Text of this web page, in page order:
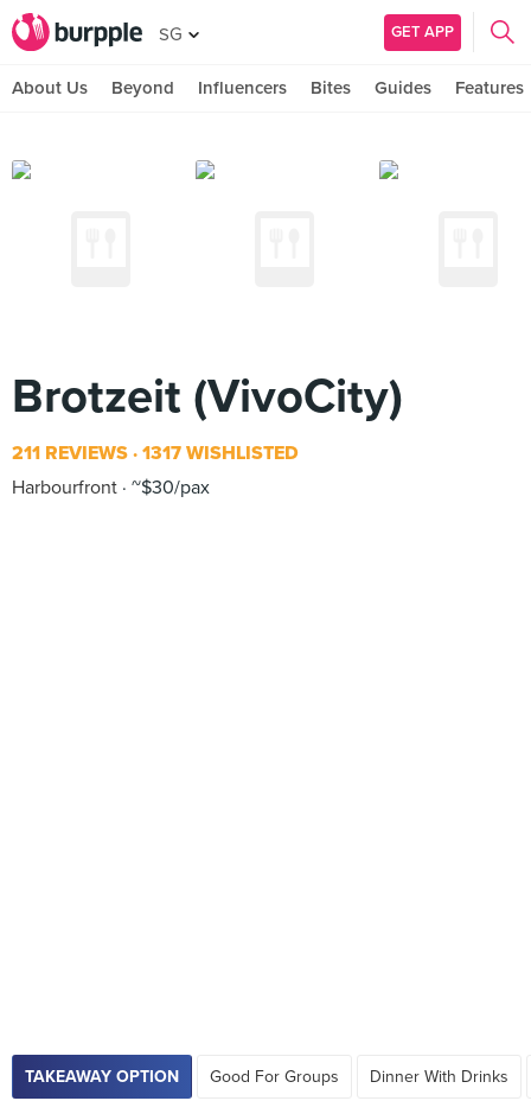
SG GET APP
About Us Beyond Influencers Bites Guides Features
Brotzeit (VivoCity)
211 REVIEWS 1317 WISHLISTED
Harbourfront ~$30/pax
TAKEAWAY OPTION Good For Groups Dinner With Drinks